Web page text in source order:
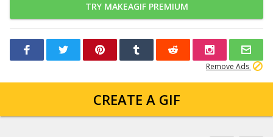
TRY MAKEAGIF PREMIUM
Remove Ads
CREATE A GIF